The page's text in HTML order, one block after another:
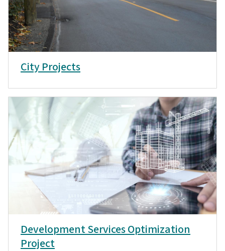
City Projects
Development Services Optimization
Project